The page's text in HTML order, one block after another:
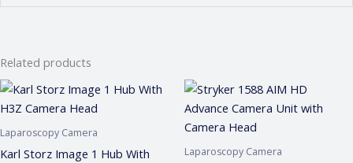
Related products
Laparoscopy Camera
Karl Storz Image 1 Hub With
Laparoscopy Camera